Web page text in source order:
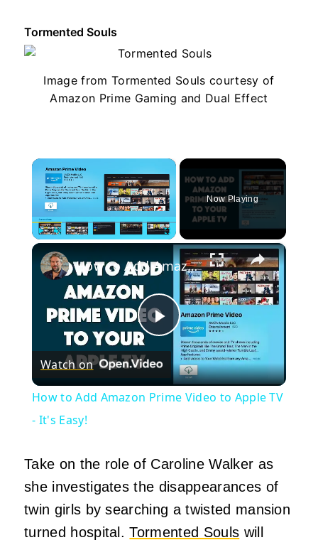
Tormented Souls
Image from Tormented Souls courtesy of
Amazon Prime Gaming and Dual Effect
×
Fullscreen
Now Playing
×
Play
Video
How to Add Amazon Prime Video to Apple TV - It's Easy!
Watch on
How to Add Amazon Prime Video to Apple TV
- It's Easy!
Take on the role of Caroline Walker as
she investigates the disappearances of
twin girls by searching a twisted mansion
turned hospital.Tormented Souls will